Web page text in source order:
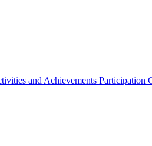
and Achievements Participation